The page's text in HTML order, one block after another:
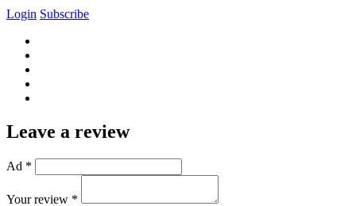
Login Subscribe
Leave a review
Ad *
Your review *